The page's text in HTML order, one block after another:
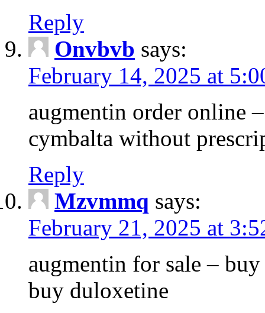
Reply
Onvbvb says:
February 14, 2025 at
augmentin order online
cymbalta without
Reply
Mzvmmq says:
February 21, 2025 at
augmentin for sale –
buy duloxetine